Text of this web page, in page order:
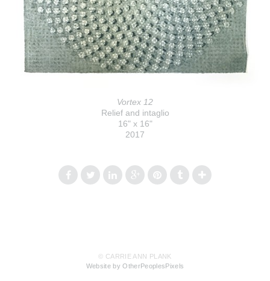
Vortex 12
Relief and intaglio
16" x 16"
2017
© CARRIE ANN PLANK
Website by OtherPeoplesPixels